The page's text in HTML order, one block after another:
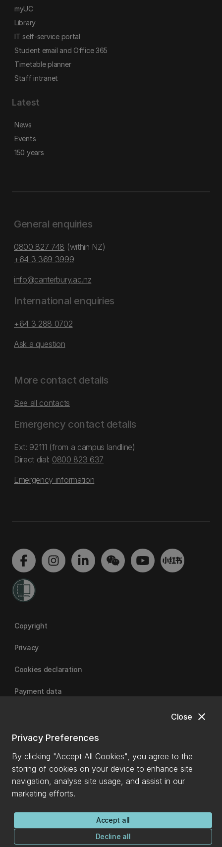
close
Close
Privacy Preferences
By clicking "Accept All Cookies", you agree to the
storing of cookies on your device to enhance site
navigation, analyse site usage, and assist in our
marketing efforts.
Accept all
Decline all
myUC
Library
IT self-service portal
Student email and Office 365
Timetable planner
Staff intranet
Latest
News
Events
150 years
General enquiries
0800 827 748 (within NZ)
+64 3 369 3999
info@canterbury.ac.nz
International enquiries
+64 3 288 0702
Ask a question
More contact details
See all contacts
Emergency contact details
Ext: 92111 (from a campus landline)
Direct dial: 0800 823 637
Emergency information
Copyright
Privacy
Cookies declaration
Payment data